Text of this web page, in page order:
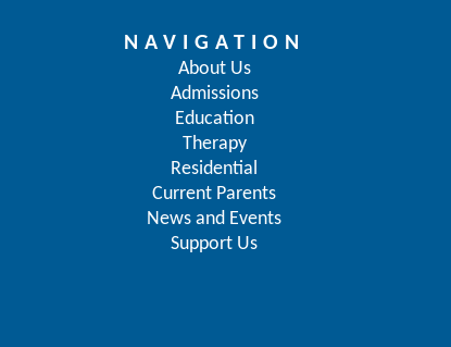
NAVIGATION
About Us
Admissions
Education
Therapy
Residential
Current Parents
News and Events
Support Us